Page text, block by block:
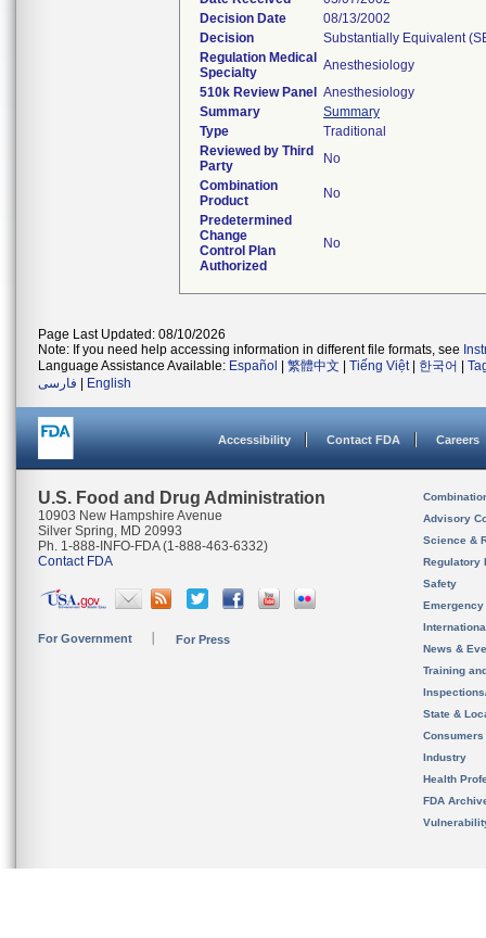
Decision Date
08/13/2002
Decision
Substantially Equivalent
Regulation Medical
Specialty
Anesthesiology
510k Review Panel
Anesthesiology
Summary
Summary
Type
Traditional
Reviewed by Third
Party
No
Combination
Product
No
Predetermined
Change
Control Plan
Authorized
No
Page Last Updated: 08/10/2026
Note: If you need help accessing information in different file formats, see
Language Assistance Available: Español 繁體中文 Tiếng Việt| 한국어
فارسی
English
Accessibility Contact FDA Careers
U.S. Food and Drug Administration
10903 New Hampshire Avenue
Silver Spring, MD 20993
Ph. 1-888-INFO-FDA (1-888-463-6332)
Contact FDA
For Government For Press
Advisory
Science &
Regulatory
Safety
News &
Training
State &
Consumers
Industry
Health
FDA